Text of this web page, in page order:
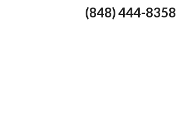
(848) 444-8358